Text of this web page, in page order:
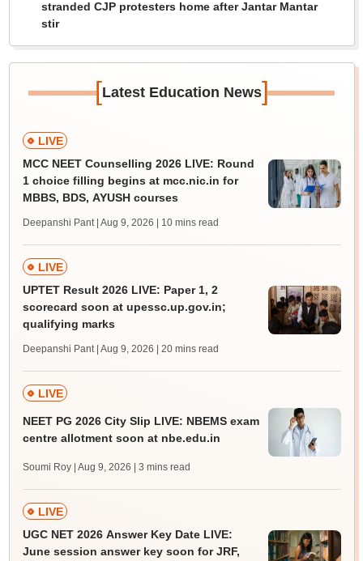
stranded CJP protesters home after Jantar Mantar
stir
[Latest Education News]
LIVE
MCC NEET Counselling 2026 LIVE: Round
1 choice filling begins at mcc.nic.in for
MBBS, BDS, AYUSH courses
Deepanshi Pant | Aug 9, 2026 | 10 mins read
LIVE
UPTET Result 2026 LIVE: Paper 1, 2
scorecard soon at upessc.up.gov.in;
qualifying marks
Deepanshi Pant | Aug 9, 2026 | 20 mins read
LIVE
NEET PG 2026 City Slip LIVE: NBEMS exam
centre allotment soon at nbe.edu.in
Soumi Roy | Aug 9, 2026 | 3 mins read
LIVE
UGC NET 2026 Answer Key Date LIVE:
June session answer key soon for JRF,